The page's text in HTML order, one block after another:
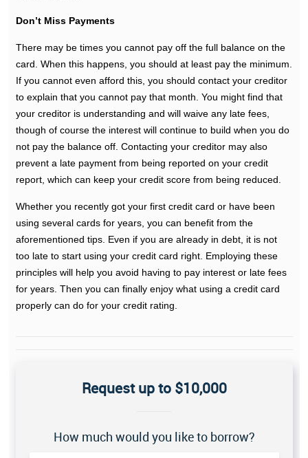
Don’t Miss Payments
There may be times you cannot pay off the full balance on the
card. When this happens, you should at least pay the minimum.
If you cannot even afford this, you should contact your creditor
to explain that you cannot pay that month. You might find that
your creditor is understanding and will waive any late fees,
though of course the interest will continue to build when you do
not pay the balance off. Contacting your creditor may also
prevent a late payment from being reported on your credit
report, which can keep your credit score from being reduced.
Whether you recently got your first credit card or have been
using several cards for years, you can benefit from the
aforementioned tips. Even if you are already in debt, it is not
too late to start using your credit card right. Employing these
principles will help you avoid having to pay interest or late fees
for years. Then you can finally enjoy what using a credit card
properly can do for your credit rating.
Request up to $10,000
How much would you like to borrow?